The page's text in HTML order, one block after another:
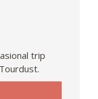
trip